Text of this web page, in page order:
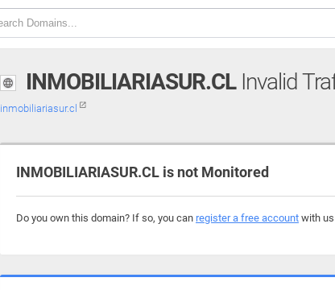
INMOBILIARIASUR.CLInvalid
inmobiliariasur.cl
INMOBILIARIASUR.CL is not Monitored
Do you own this domain? If so, you can register a free account with